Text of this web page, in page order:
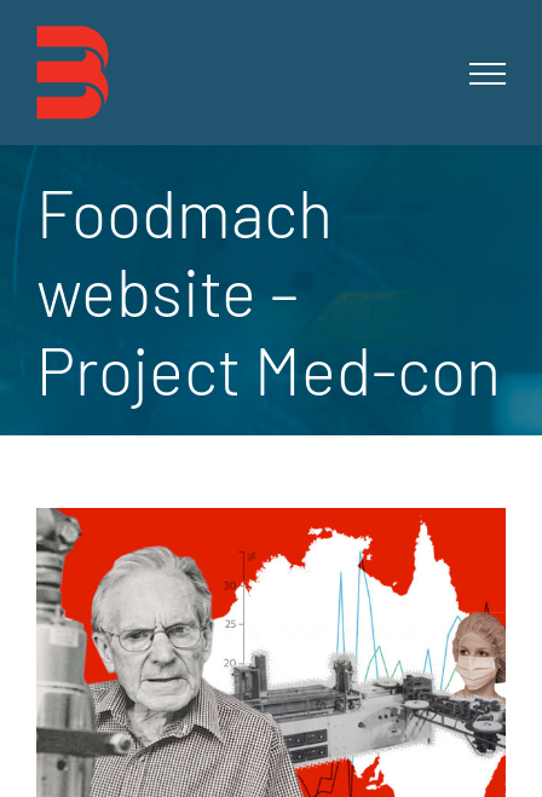
content
Foodmach
website –
Project Med-con
View
Larger
Image